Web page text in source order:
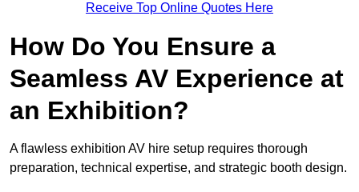
Receive Top Online Quotes Here
How Do You Ensure a
Seamless AV Experience at
an Exhibition?
A flawless exhibition AV hire setup requires thorough
preparation, technical expertise, and strategic booth design.